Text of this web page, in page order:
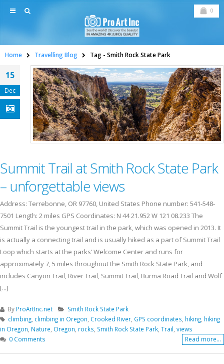
0
Home Travelling Blog Tag - Smith Rock State Park
15
Dec
Summit Trail at Smith Rock State Park
– unforgettable views
Address: Terrebonne, OR 97760, United States Phone number: 541-548-
7501 Length: 2 miles GPS Coordinates: N 44 21.952 W 121 08.233 The
Summit Trail is the youngest trail in the park, which was opened in 2013. It
is actually a connecting trail and is usually hiked as a part of Summit Trail
Loop which starts at the parks’ Welcome Center and runs for
approximately 7, 5 miles throughout the Smith Rock State Park, and
includes Canyon Trail, River Trail, Summit Trail, Burma Road Trail and Wolf
[...]
By ProArtInc.net
Smith Rock State Park
climbing climbing in Oregon Crooked River GPS coordinates hiking hiking
in Oregon Nature Oregon rocks Smith Rock State Park Trail views
0 Comments
Read more...